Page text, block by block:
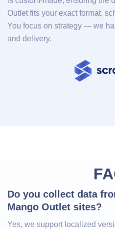
Outlet fits your exact format,
You focus on strategy — we
and delivery.
Do you collect data
Mango Outlet sites?
Yes, we support localized